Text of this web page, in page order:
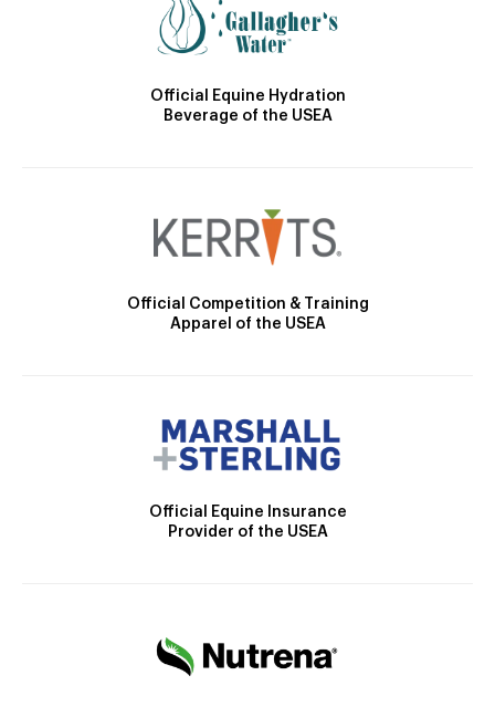
Official Equine Hydration
Beverage of the USEA
Official Competition & Training
Apparel of the USEA
Official Equine Insurance
Provider of the USEA